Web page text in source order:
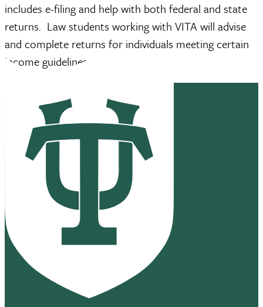
includes e-filing and help with both federal and state
returns. Law students working with VITA will advise
and complete returns for individuals meeting certain
income guidelines.